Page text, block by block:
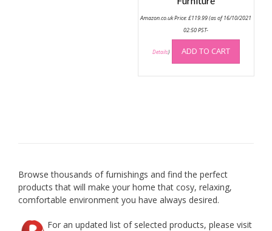
may
product
Amazon.co.uk Price:£119.99(as of 16/10/2021
02:50 PST-
Details) ADD TO CART
Browse thousands of furnishings and find the perfect
products that will make your home that cosy, relaxing,
comfortable environment you have always desired.
For an updated list of selected products, please visit